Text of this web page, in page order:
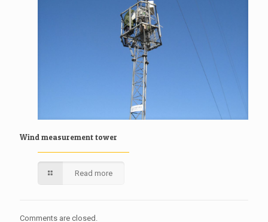
Wind measurement tower
Read more
Comments are closed.